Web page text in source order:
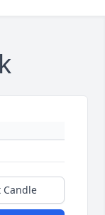
Candle